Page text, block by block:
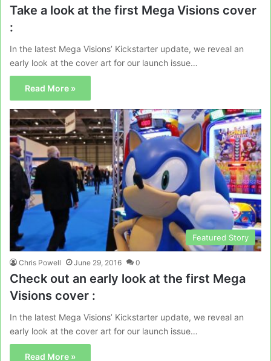
Take a look at the first Mega Visions cover
:
In the latest Mega Visions’ Kickstarter update, we reveal an
early look at the cover art for our launch issue…
Read More »
Featured Story
Chris Powell June 29, 2016 0
Check out an early look at the first Mega
Visions cover :
In the latest Mega Visions’ Kickstarter update, we reveal an
early look at the cover art for our launch issue…
Read More »